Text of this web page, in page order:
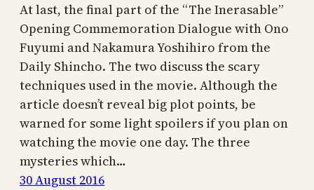
At last, the final part of the “The Inerasable”
Opening Commemoration Dialogue with Ono
Fuyumi and Nakamura Yoshihiro from the
Daily Shincho. The two discuss the scary
techniques used in the movie. Although the
article doesn’t reveal big plot points, be
warned for some light spoilers if you plan on
watching the movie one day. The three
mysteries which…
30 August 2016